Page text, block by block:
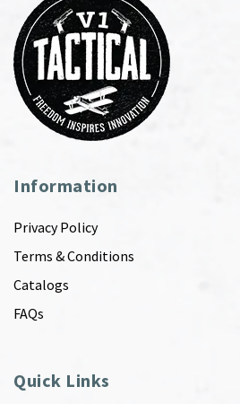
Information
Privacy Policy
Terms & Conditions
Catalogs
FAQs
Quick Links